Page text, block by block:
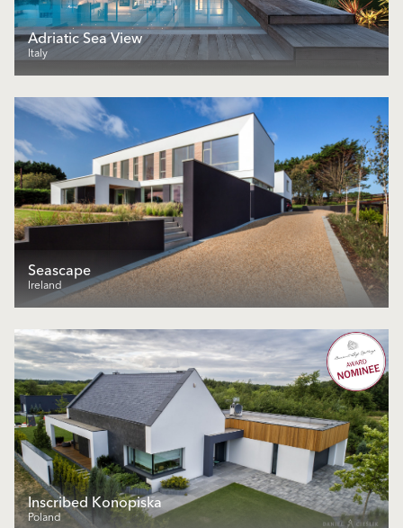
Adriatic Sea View
Italy
Seascape
Ireland
Inscribed Konopiska
Poland